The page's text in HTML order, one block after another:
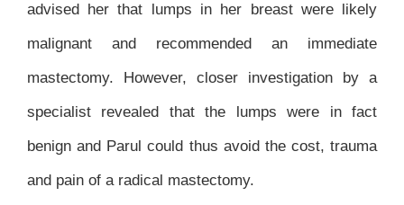
advised her that lumps in her breast were likely
malignant and recommended an immediate
mastectomy. However, closer investigation by a
specialist revealed that the lumps were in fact
benign and Parul could thus avoid the cost, trauma
and pain of a radical mastectomy.